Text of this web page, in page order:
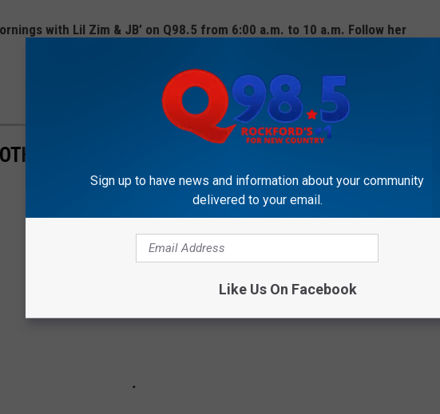
with Lil Zim & JB’ on Q98.5 from 6:00 a.m. to 10 a.m. Follow her
BODILY REACTIONS, EXPLAINED
Sign up to have news and information about your community
delivered to your email.
Like Us On Facebook